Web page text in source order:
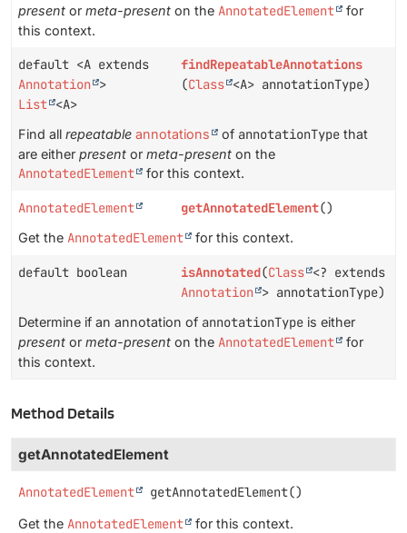
present or meta-present on the AnnotatedElement
for
this context.
default <A extends
Annotation >
List <A>
findRepeatableAnnotations
(Class <A> annotationType)
Find all repeatable annotations of annotationType that
are either present or meta-present on the
AnnotatedElement for this context.
AnnotatedElement getAnnotatedElement()
Get the AnnotatedElement for this context.
default boolean isAnnotated(Class <? extends
Annotation > annotationType)
Determine if an annotation of annotationType is either
present or meta-present on the AnnotatedElement
for
this context.
Method Details
getAnnotatedElement
AnnotatedElement getAnnotatedElement()
Get the AnnotatedElement for this context.